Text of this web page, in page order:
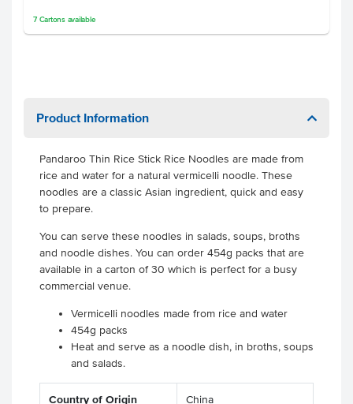
7 Cartonsavailable
Product Information
Pandaroo Thin Rice Stick Rice Noodles are made from
rice and water for a natural vermicelli noodle. These
noodles are a classic Asian ingredient, quick and easy
to prepare.
You can serve these noodles in salads, soups, broths
and noodle dishes. You can order 454g packs that are
available in a carton of 30 which is perfect for a busy
commercial venue.
Vermicelli noodles made from rice and water
454g packs
Heat and serve as a noodle dish, in broths, soups
and salads.
Country of Origin China